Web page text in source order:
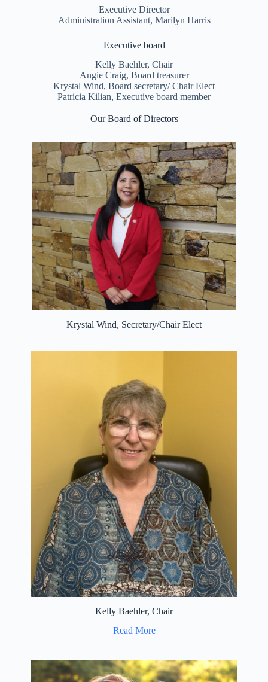
Executive Director
Administration Assistant, Marilyn Harris
Executive board
Kelly Baehler, Chair
Angie Craig, Board treasurer
Krystal Wind, Board secretary/ Chair Elect
Patricia Kilian, Executive board member
Our Board of Directors
Krystal Wind, Secretary/Chair Elect
Kelly Baehler, Chair
Read More